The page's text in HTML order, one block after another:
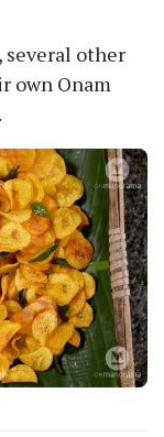
several other
own Onam